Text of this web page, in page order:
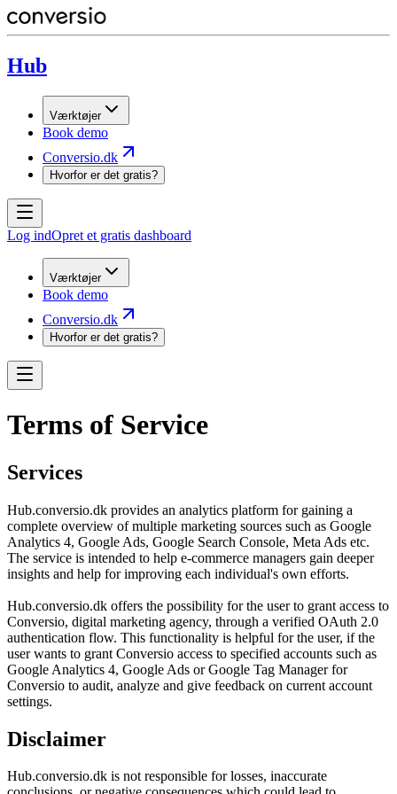
Hub
Værktøjer
Book demo
Conversio.dk
Hvorfor er det gratis?
Log indOpret et gratis dashboard
Værktøjer
Book demo
Conversio.dk
Hvorfor er det gratis?
Terms of Service
Services
Hub.conversio.dk provides an analytics platform for gaining a
complete overview of multiple marketing sources such as Google
Analytics 4, Google Ads, Google Search Console, Meta Ads etc.
The service is intended to help e-commerce managers gain deeper
insights and help for improving each individual's own efforts.
Hub.conversio.dk offers the possibility for the user to grant access to
Conversio, digital marketing agency, through a verified OAuth 2.0
authentication flow. This functionality is helpful for the user, if the
user wants to grant Conversio access to specified accounts such as
Google Analytics 4, Google Ads or Google Tag Manager for
Conversio to audit, analyze and give feedback on current account
settings.
Disclaimer
Hub.conversio.dk is not responsible for losses, inaccurate